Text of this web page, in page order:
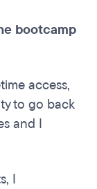
bootcamp
access,
to go back
and I
I